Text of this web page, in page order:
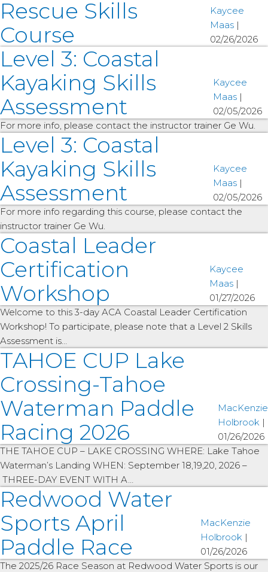
Rescue Skills
Course
Kaycee
Maas |
02/26/2026
Level 3: Coastal
Kayaking Skills
Assessment
Kaycee
Maas |
02/05/2026
For more info, please contact the instructor trainer Ge Wu.
Level 3: Coastal
Kayaking Skills
Assessment
Kaycee
Maas |
02/05/2026
For more info regarding this course, please contact the
instructor trainer Ge Wu.
Coastal Leader
Certification
Workshop
Kaycee
Maas |
01/27/2026
Welcome to this 3-day ACA Coastal Leader Certification
Workshop! To participate, please note that a Level 2 Skills
Assessment is…
TAHOE CUP Lake
Crossing-Tahoe
Waterman Paddle
Racing 2026
MacKenzie
Holbrook |
01/26/2026
THE TAHOE CUP – LAKE CROSSING WHERE: Lake Tahoe
Waterman’s Landing WHEN: September 18,19,20, 2026 –
THREE-DAY EVENT WITH A…
Redwood Water
Sports April
Paddle Race
MacKenzie
Holbrook |
01/26/2026
The 2025/26 Race Season at Redwood Water Sports is our